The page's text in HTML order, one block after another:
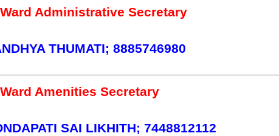
Ward Administrative Secretary
THUMATI; 8885746980
Ward Amenities Secretary
SAI LIKHITH; 7448812112